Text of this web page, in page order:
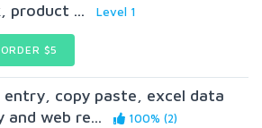
product ...
Level 1
ORDER $5
entry, copy paste, excel data
and web re...
100% (2)